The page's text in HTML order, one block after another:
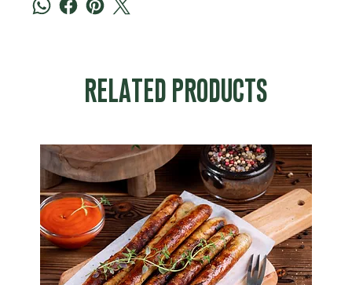
RELATED PRODUCTS